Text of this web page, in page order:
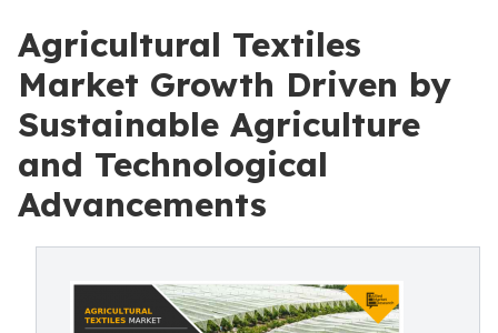
Agricultural Textiles
Market Growth Driven by
Sustainable Agriculture
and Technological
Advancements